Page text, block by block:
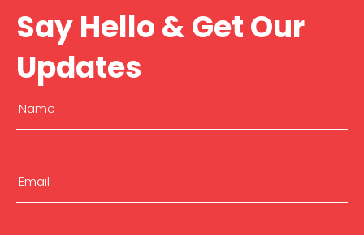
Say Hello & Get Our
Updates
Name
Email